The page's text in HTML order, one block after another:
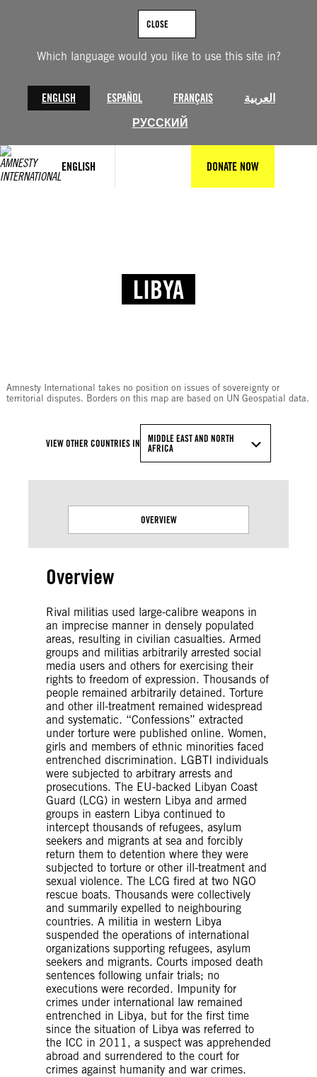
Which language would you like to use this site in?
ENGLISH ESPAÑOL FRANÇAIS
العربية
РУССКИЙ
CLOSE
ENGLISH DONATE NOW
LIBYA
Amnesty International takes no position on issues of sovereignty or
territorial disputes. Borders on this map are based on UN Geospatial data.
VIEW OTHER COUNTRIES IN
MIDDLE EAST AND NORTH
AFRICA
OVERVIEW
Overview
Rival militias used large-calibre weapons in
an imprecise manner in densely populated
areas, resulting in civilian casualties. Armed
groups and militias arbitrarily arrested social
media users and others for exercising their
rights to freedom of expression. Thousands of
people remained arbitrarily detained. Torture
and other ill-treatment remained widespread
and systematic. “Confessions” extracted
under torture were published online. Women,
girls and members of ethnic minorities faced
entrenched discrimination. LGBTI individuals
were subjected to arbitrary arrests and
prosecutions. The EU-backed Libyan Coast
Guard (LCG) in western Libya and armed
groups in eastern Libya continued to
intercept thousands of refugees, asylum
seekers and migrants at sea and forcibly
return them to detention where they were
subjected to torture or other ill-treatment and
sexual violence. The LCG fired at two NGO
rescue boats. Thousands were collectively
and summarily expelled to neighbouring
countries. A militia in western Libya
suspended the operations of international
organizations supporting refugees, asylum
seekers and migrants. Courts imposed death
sentences following unfair trials; no
executions were recorded. Impunity for
crimes under international law remained
entrenched in Libya, but for the first time
since the situation of Libya was referred to
the ICC in 2011, a suspect was apprehended
abroad and surrendered to the court for
crimes against humanity and war crimes.